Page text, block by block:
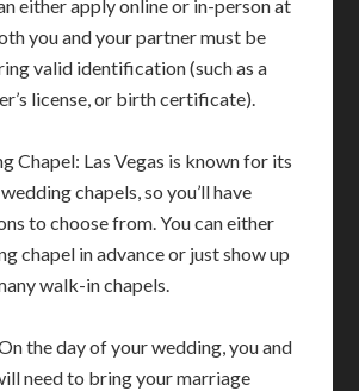
either apply online or in-person at
you and your partner must be
valid identification (such as a
license, or birth certificate).
Chapel: Las Vegas is known for its
chapels, so you’ll have
to choose from. You can either
chapel in advance or just show up
walk-in chapels.
the day of your wedding, you and
need to bring your marriage